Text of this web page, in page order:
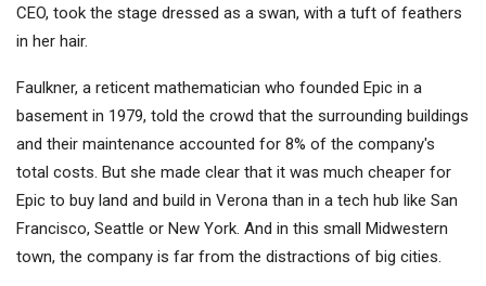
CEO, took the stage dressed as a swan, with a tuft of feathers
in her hair.
Faulkner, a reticent mathematician who founded Epic in a
basement in 1979, told the crowd that the surrounding buildings
and their maintenance accounted for 8% of the company's
total costs. But she made clear that it was much cheaper for
Epic to buy land and build in Verona than in a tech hub like San
Francisco, Seattle or New York. And in this small Midwestern
town, the company is far from the distractions of big cities.